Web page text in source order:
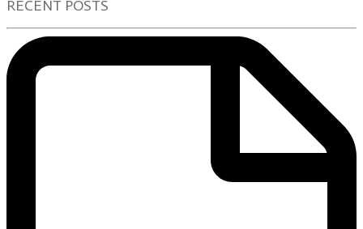
RECENT POSTS